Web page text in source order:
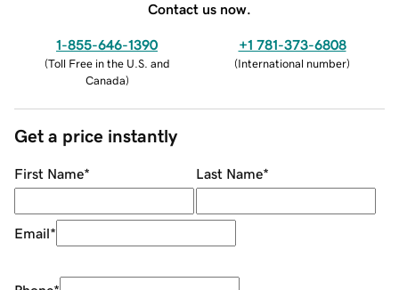
Contact us now.
1-855-646-1390
(Toll Free in the U.S. and
Canada)
+1 781-373-6808
(International number)
Get a price instantly
First Name* Last Name*
Email*